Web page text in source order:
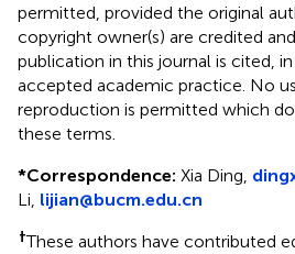
permitted, provided the original
copyright owner(s) are credited
publication in this journal is cited,
accepted academic practice. No
reproduction is permitted which
these terms.
*Correspondence: Xia Ding,
Li, lijian@bucm.edu.cn
†These authors have contributed